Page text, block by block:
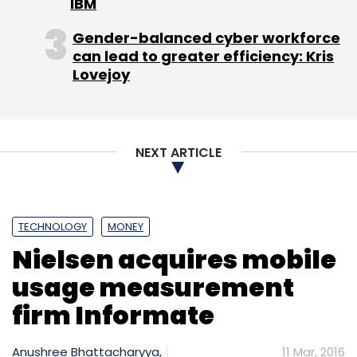
Leave Your Comment(s)
Select your Newsletter frequency
Subscribe
Placard Digital Solutions Pvt. Ltd.
Raj Gala Shah
Gender-balanced cyber workforce
can lead to greater efficiency: Kris
Lovejoy
NEXT ARTICLE
TECHNOLOGY MONEY
Nielsen acquires mobile
usage measurement
firm Informate
Anushree Bhattacharyya, 11 Mar, 2016